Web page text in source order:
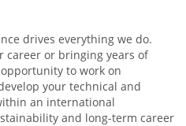
drives everything we do.
career or bringing years of
to work on
your technical and
an international
and long-term career